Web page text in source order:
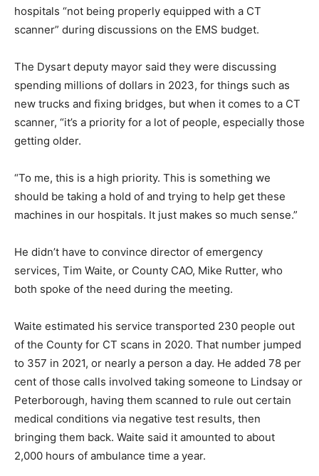
hospitals “not being properly equipped with a CT
scanner” during discussions on the EMS budget.
The Dysart deputy mayor said they were discussing
spending millions of dollars in 2023, for things such as
new trucks and fixing bridges, but when it comes to a CT
scanner, “it’s a priority for a lot of people, especially those
getting older.
“To me, this is a high priority. This is something we
should be taking a hold of and trying to help get these
machines in our hospitals. It just makes so much sense.”
He didn’t have to convince director of emergency
services, Tim Waite, or County CAO, Mike Rutter, who
both spoke of the need during the meeting.
Waite estimated his service transported 230 people out
of the County for CT scans in 2020. That number jumped
to 357 in 2021, or nearly a person a day. He added 78 per
cent of those calls involved taking someone to Lindsay or
Peterborough, having them scanned to rule out certain
medical conditions via negative test results, then
bringing them back. Waite said it amounted to about
2,000 hours of ambulance time a year.